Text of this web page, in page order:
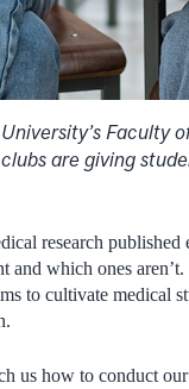
Faculty
are giving
research published
and which ones
to cultivate medical
us how to conduct